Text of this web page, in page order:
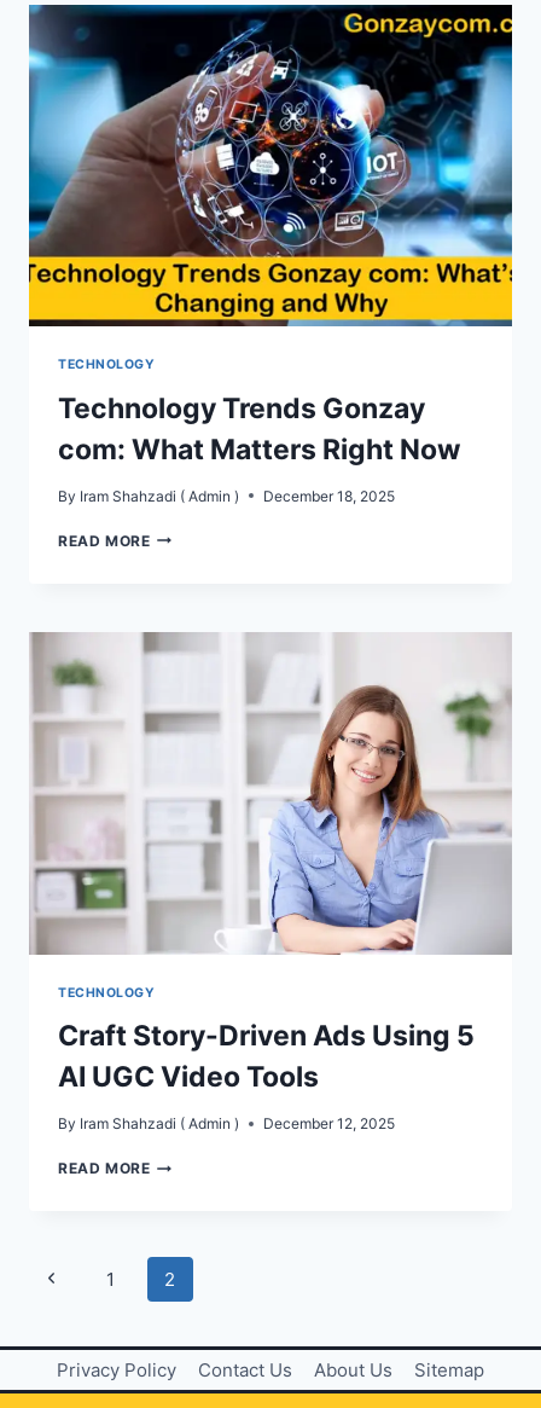
CHANGING
ONLINE
TECHNOLOGY
Technology Trends Gonzay
com: What Matters Right Now
By Iram Shahzadi ( Admin ) December 18, 2025
READ MORETECHNOLOGY
MATTERS
TECHNOLOGY
Craft Story-Driven Ads Using 5
AI UGC Video Tools
By Iram Shahzadi ( Admin ) December 12, 2025
READ MORECRAFT
USING
AI
VIDEO
TOOLS
Page
Previous1 2
Privacy Policy Contact Us About Us Sitemap